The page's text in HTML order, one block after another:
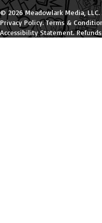
© 2026 Meadowlark Media,
Privacy Policy.Terms &
Accessibility Statement.